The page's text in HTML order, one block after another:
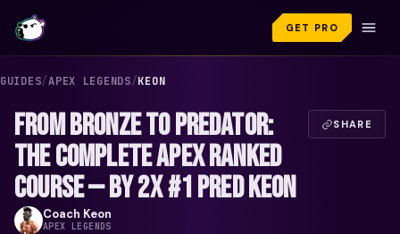
GET PRO
GUIDES/APEX LEGENDS/KEON
FROM BRONZE TO PREDATOR:
THE COMPLETE APEX RANKED
COURSE — BY 2X #1 PRED KEON
SHARE
Coach Keon
APEX LEGENDS